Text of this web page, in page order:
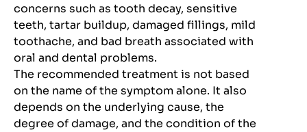
concerns such as tooth decay, sensitive
teeth, tartar buildup, damaged fillings, mild
toothache, and bad breath associated with
oral and dental problems.
The recommended treatment is not based
on the name of the symptom alone. It also
depends on the underlying cause, the
degree of damage, and the condition of the